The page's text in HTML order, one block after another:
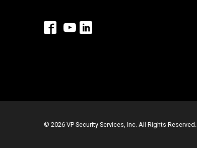
© 2026 VP Security Services, Inc. All Rights Reserved.